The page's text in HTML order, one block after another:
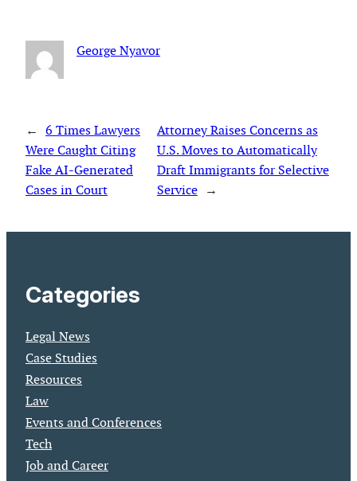
George Nyavor
← 6 Times Lawyers
Were Caught Citing
Fake AI-Generated
Cases in Court
Attorney Raises Concerns as
U.S. Moves to Automatically
Draft Immigrants for Selective
Service →
Categories
Legal News
Case Studies
Resources
Law
Events and Conferences
Tech
Job and Career